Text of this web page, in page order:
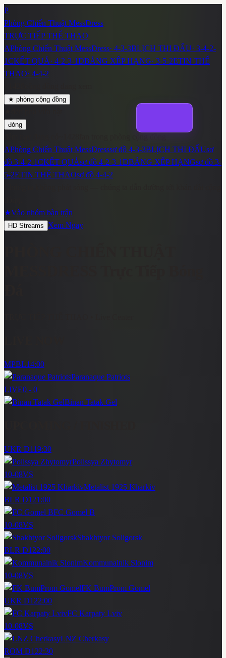
P
Phòng Chiến Thuật MessDress
TRỰC TIẾP THỂ THAO
APhòng Chiến Thuật MessDress· 4-3-3BLỊCH THI ĐẤU· 3-4-2-
1CKẾT QUẢ· 4-2-3-1DBẢNG XẾP HẠNG· 3-5-2ETIN THỂ
THAO· 4-4-2
★ phòng cộng đồng
đóng
APhòng Chiến Thuật MessDresssơ đồ 4-3-3BLỊCH THI ĐẤUsơ
đồ 3-4-2-1CKẾT QUẢsơ đồ 4-2-3-1DBẢNG XẾP HẠNGsơ đồ 3-
5-2ETIN THỂ THAOsơ đồ 4-4-2
★Vào nhóm bàn trận
HD Streams Xem Ngay
MPBL14:00
Paranaque Patriots
LIVE0 - 0
Binan Tatak Gel
UKR D119:30
Polissya Zhytomyr
10-08VS
Metalist 1925 Kharkiv
BLR D1 21:00
FC Gomel B
10-08VS
Shakhtyor Soligorsk
BLR D1 22:00
Kommunalnik Slonim
10-08VS
FK BumProm Gomel
UKR D1 22:00
FC Karpaty Lviv
10-08VS
LNZ Cherkasy
ROM D1 22:30